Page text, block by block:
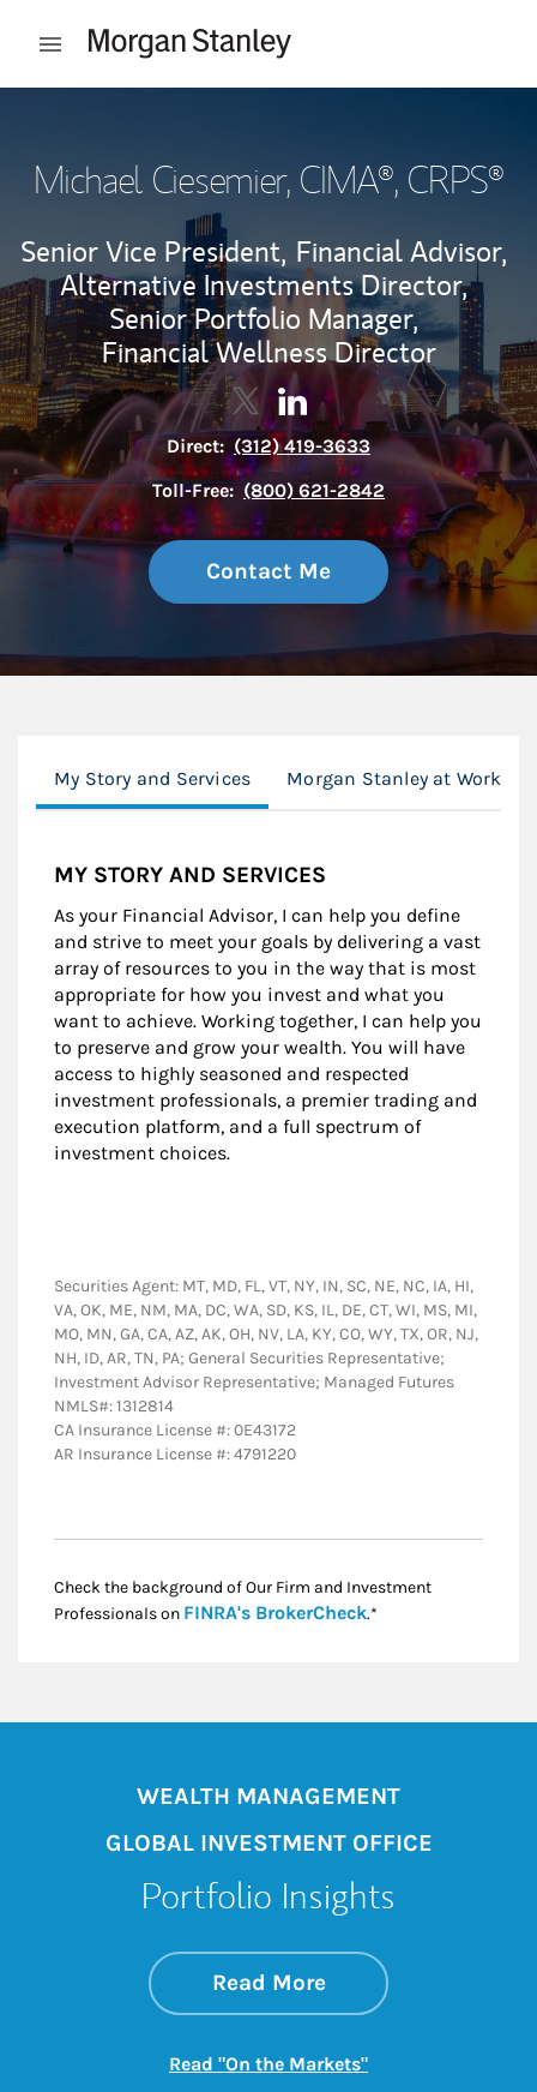
Open mobile menu
Michael Ciesemier, CIMA®, CRPS®
Senior Vice President, Financial Advisor,
Alternative Investments Director,
Senior Portfolio Manager,
Financial Wellness Director
Contact Michael Ciesemier via
Link Opens in New Tab
Contact Michael
Link Opens in New Tab
Direct: (312) 419-3633
Toll-Free: (800) 621-2842
Contact Me
My Story and Services Morgan Stanley at Work
MY STORY AND SERVICES
As your Financial Advisor, I can help you define
and strive to meet your goals by delivering a vast
array of resources to you in the way that is most
appropriate for how you invest and what you
want to achieve. Working together, I can help you
to preserve and grow your wealth. You will have
access to highly seasoned and respected
investment professionals, a premier trading and
execution platform, and a full spectrum of
investment choices.
Securities Agent: MT, MD, FL, VT, NY, IN, SC, NE, NC, IA, HI,
VA, OK, ME, NM, MA, DC, WA, SD, KS, IL, DE, CT, WI, MS, MI,
MO, MN, GA, CA, AZ, AK, OH, NV, LA, KY, CO, WY, TX, OR, NJ,
NH, ID, AR, TN, PA; General Securities Representative;
Investment Advisor Representative; Managed Futures
NMLS#: 1312814
CA Insurance License #: 0E43172
AR Insurance License #: 4791220
Check the background of Our Firm and Investment
Professionals on FINRA's BrokerCheckLink Opens in New
.*
WEALTH MANAGEMENT
GLOBAL INVESTMENT OFFICE
Portfolio Insights
Read Moreabout On the
Link Opens in New
Read "On the Markets"Link Opens in New